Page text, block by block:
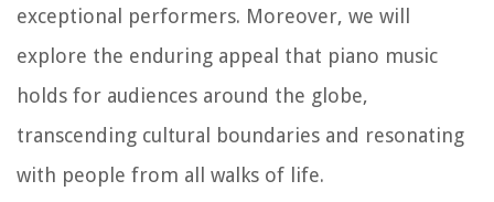
exceptional performers. Moreover, we will
explore the enduring appeal that piano music
holds for audiences around the globe,
transcending cultural boundaries and resonating
with people from all walks of life.